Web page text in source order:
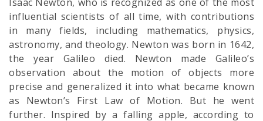
influential scientists of all time, with contributions
in many fields, including mathematics, physics,
astronomy, and theology. Newton was born in 1642,
the year Galileo died. Newton made Galileo’s
observation about the motion of objects more
precise and generalized it into what became known
as Newton’s First Law of Motion. But he went
further. Inspired by a falling apple, according to